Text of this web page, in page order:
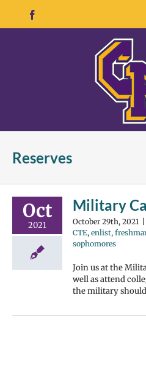
content
Reserves
Oct
2021
Military
October 29th, 2021
CTE, enlist,
sophomores
Join us at the
well as attend
the military